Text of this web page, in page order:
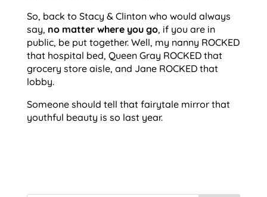
So, back to Stacy & Clinton who would always
say, no matter where you go, if you are in
public, be put together. Well, my nanny ROCKED
that hospital bed, Queen Gray ROCKED that
grocery store aisle, and Jane ROCKED that
lobby.
Someone should tell that fairytale mirror that
youthful beauty is so last year.